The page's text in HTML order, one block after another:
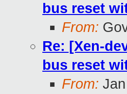
bus reset
From:
Re: [Xen-
bus reset
From: